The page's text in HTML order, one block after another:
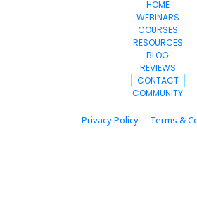
HOME
WEBINARS
COURSES
RESOURCES
BLOG
REVIEWS
CONTACT
COMMUNITY
Privacy Policy Terms &